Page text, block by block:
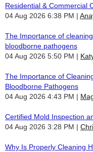
Residential & Commercial
04 Aug 2026 6:38 PM
The Importance of
bloodborne pathogens
04 Aug 2026 5:50 PM
The Importance of
Bloodborne Pathogens
04 Aug 2026 4:43 PM
Certified Mold Inspection
04 Aug 2026 3:28 PM
Why Is Properly Cleaning